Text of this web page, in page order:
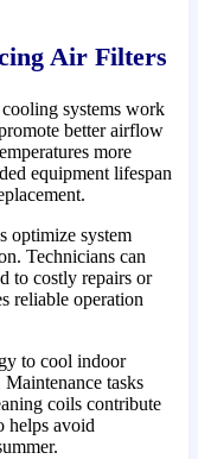
Air Filters
systems work
better airflow
more
equipment lifespan
optimize system
Technicians can
to costly repairs or
reliable operation
to cool indoor
tasks
coils contribute
helps avoid